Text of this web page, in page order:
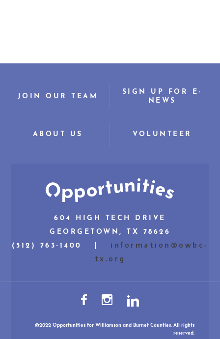
JOIN OUR TEAM
SIGN UP FOR E-
NEWS
ABOUT US VOLUNTEER
604 HIGH TECH DRIVE
GEORGETOWN, TX 78626
(512) 763-1400 | information@owbc-
tx.org
©2022 Opportunities for Williamson and Burnet Counties. All rights
reserved.